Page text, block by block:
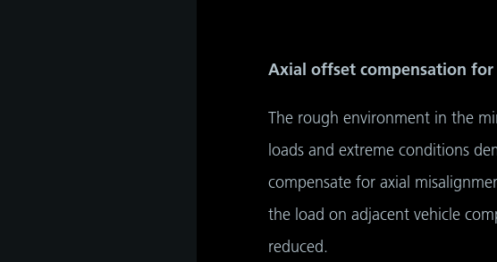
Axial offset compensation
The rough environment in the
loads and extreme conditions
compensate for axial
the load on adjacent vehicle
reduced.